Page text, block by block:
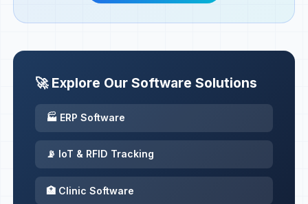
🚀 Explore Our Software Solutions
🏭 ERP Software
📡 IoT & RFID Tracking
🏥 Clinic Software